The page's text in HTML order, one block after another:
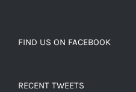
FIND US ON FACEBOOK
RECENT TWEETS